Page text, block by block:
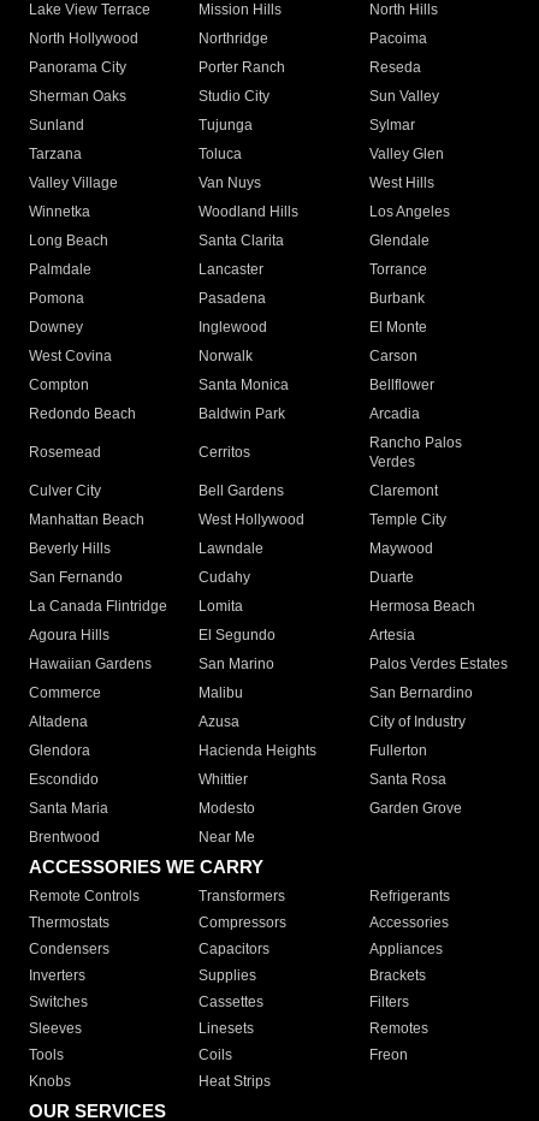
Lake View Terrace
Mission Hills
North Hills
North Hollywood
Northridge
Pacoima
Panorama City
Porter Ranch
Reseda
Sherman Oaks
Studio City
Sun Valley
Sunland
Tujunga
Sylmar
Tarzana
Toluca
Valley Glen
Valley Village
Van Nuys
West Hills
Winnetka
Woodland Hills
Los Angeles
Long Beach
Santa Clarita
Glendale
Palmdale
Lancaster
Torrance
Pomona
Pasadena
Burbank
Downey
Inglewood
El Monte
West Covina
Norwalk
Carson
Compton
Santa Monica
Bellflower
Redondo Beach
Baldwin Park Arcadia
Rosemead Cerritos
Rancho Palos
Verdes
Culver City
Bell Gardens
Claremont
Manhattan Beach
West Hollywood
Temple City
Beverly Hills
Lawndale
Maywood
San Fernando
Cudahy
Duarte
La Canada Flintridge
Lomita
Hermosa Beach
Agoura Hills
El Segundo
Artesia
Hawaiian Gardens
San Marino
Palos Verdes Estates
Commerce
Malibu
San Bernardino
Altadena
Azusa
City of Industry
Glendora
Hacienda Heights
Fullerton
Escondido
Whittier
Santa Rosa
Santa Maria
Modesto
Garden Grove
Brentwood
Near Me
ACCESSORIES WE CARRY
Remote Controls Transformers
Refrigerants
Thermostats
Compressors
Accessories
Condensers
Capacitors
Appliances
Inverters
Supplies
Brackets
Switches
Cassettes
Filters
Sleeves
Linesets
Remotes
Tools
Coils
Freon
Knobs
Heat Strips
OUR SERVICES